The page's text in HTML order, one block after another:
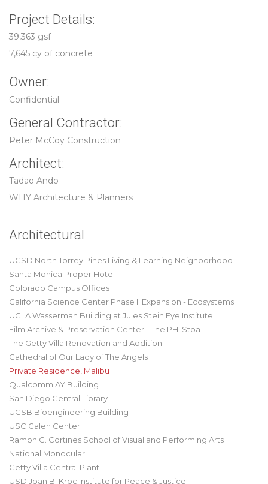
Project Details:
39,363 gsf
7,645 cy of concrete
Owner:
Confidential
General Contractor:
Peter McCoy Construction
Architect:
Tadao Ando
WHY Architecture & Planners
Architectural
UCSD North Torrey Pines Living & Learning Neighborhood
Santa Monica Proper Hotel
Colorado Campus Offices
California Science Center Phase II Expansion - Ecosystems
UCLA Wasserman Building at Jules Stein Eye Institute
Film Archive & Preservation Center - The PHI Stoa
The Getty Villa Renovation and Addition
Cathedral of Our Lady of The Angels
Private Residence, Malibu
Qualcomm AY Building
San Diego Central Library
UCSB Bioengineering Building
USC Galen Center
Ramon C. Cortines School of Visual and Performing Arts
National Monocular
Getty Villa Central Plant
USD Joan B. Kroc Institute for Peace & Justice